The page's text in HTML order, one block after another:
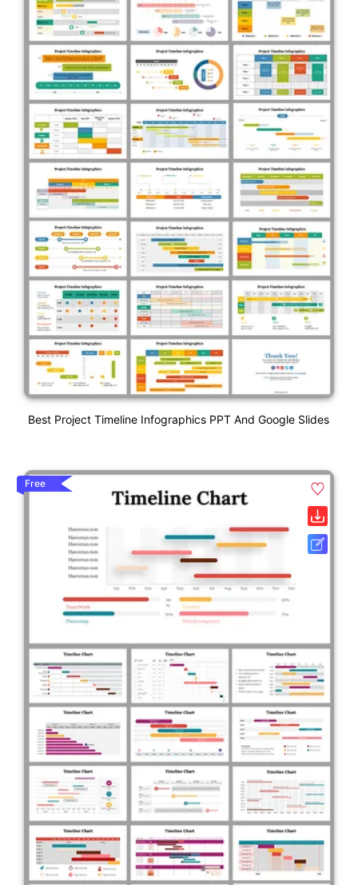
Best Project Timeline Infographics PPT And Google Slides
Free